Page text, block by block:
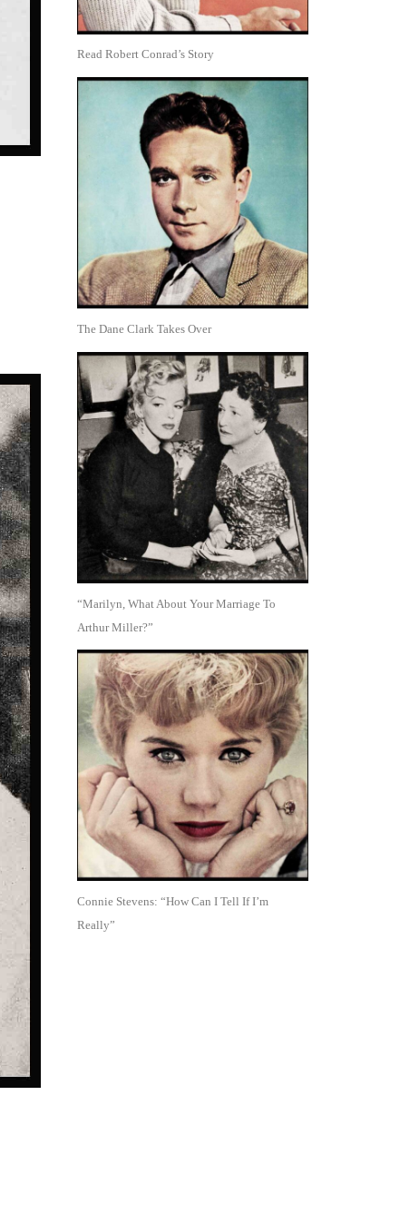
Read Robert Conrad’s Story
The Dane Clark Takes Over
“Marilyn, What About Your Marriage To
Arthur Miller?”
Connie Stevens: “How Can I Tell If I’m
Really”